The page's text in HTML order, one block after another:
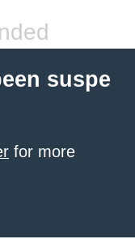
suspe
for more